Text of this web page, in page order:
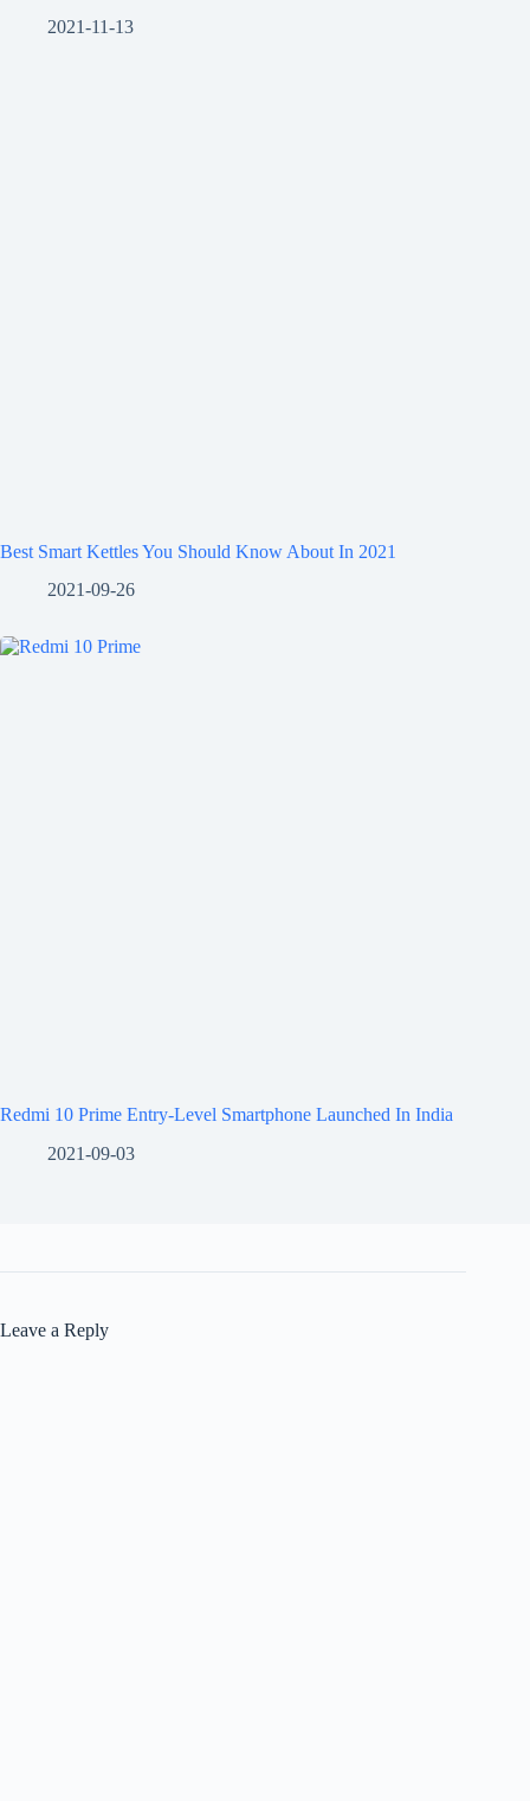
2021-11-13
Best Smart Kettles You Should Know About In 2021
2021-09-26
Redmi 10 Prime Entry-Level Smartphone Launched In India
2021-09-03
Leave a Reply